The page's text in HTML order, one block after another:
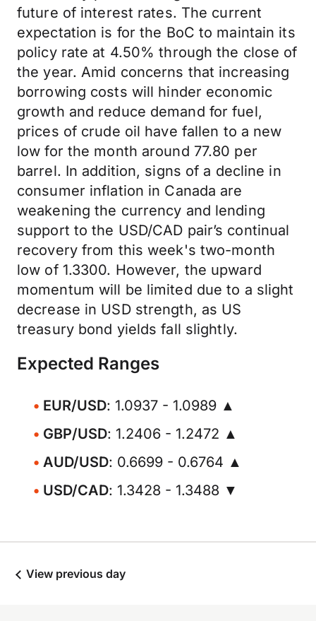
future of interest rates. The current
expectation is for the BoC to maintain its
policy rate at 4.50% through the close of
the year. Amid concerns that increasing
borrowing costs will hinder economic
growth and reduce demand for fuel,
prices of crude oil have fallen to a new
low for the month around 77.80 per
barrel. In addition, signs of a decline in
consumer inflation in Canada are
weakening the currency and lending
support to the USD/CAD pair’s continual
recovery from this week's two-month
low of 1.3300. However, the upward
momentum will be limited due to a slight
decrease in USD strength, as US
treasury bond yields fall slightly.
Expected Ranges
EUR/USD: 1.0937 - 1.0989 ▲
GBP/USD: 1.2406 - 1.2472 ▲
AUD/USD: 0.6699 - 0.6764 ▲
USD/CAD: 1.3428 - 1.3488 ▼
View previous day